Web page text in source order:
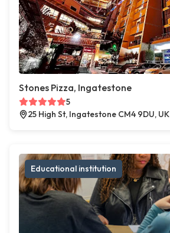
Stones Pizza, Ingatestone
5
25 High St, Ingatestone CM4 9DU, UK
Educational institution